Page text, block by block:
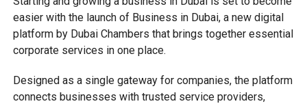
easier with the launch of Business in Dubai, a new digital
platform by Dubai Chambers that brings together essential
corporate services in one place.
Designed as a single gateway for companies, the platform
connects businesses with trusted service providers,